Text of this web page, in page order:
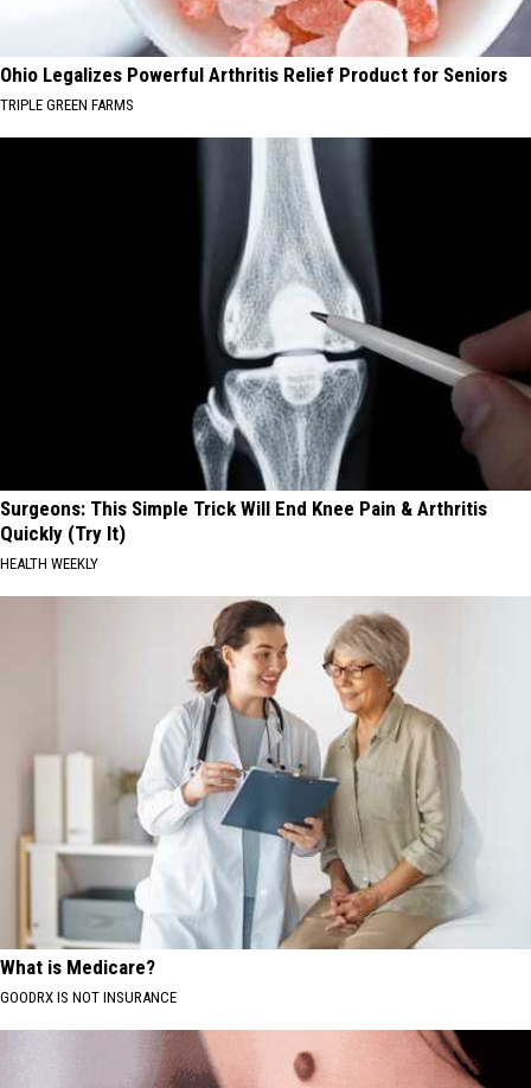
Ohio Legalizes Powerful Arthritis Relief Product for Seniors
TRIPLE GREEN FARMS
Surgeons: This Simple Trick Will End Knee Pain & Arthritis
Quickly (Try It)
HEALTH WEEKLY
What is Medicare?
GOODRX IS NOT INSURANCE